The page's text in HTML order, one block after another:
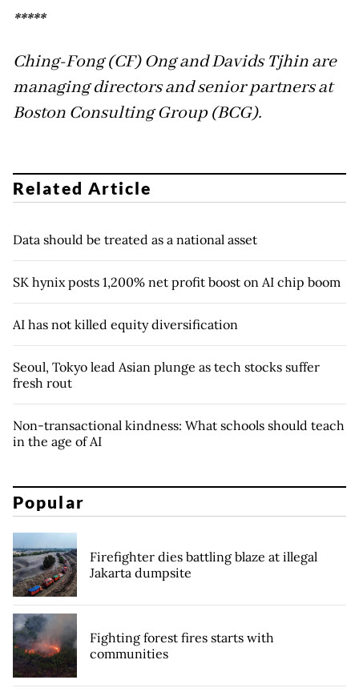
*****
Ching-Fong (CF) Ong and Davids Tjhin are
managing directors and senior partners at
Boston Consulting Group (BCG).
Related Article
Data should be treated as a national asset
SK hynix posts 1,200% net profit boost on AI chip boom
AI has not killed equity diversification
Seoul, Tokyo lead Asian plunge as tech stocks suffer
fresh rout
Non-transactional kindness: What schools should teach
in the age of AI
Popular
Firefighter dies battling blaze at illegal
Jakarta dumpsite
Fighting forest fires starts with
communities